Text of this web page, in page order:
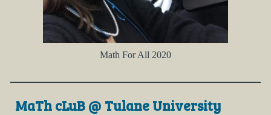
Math For All 2020
MaTh cLuB @ Tulane University